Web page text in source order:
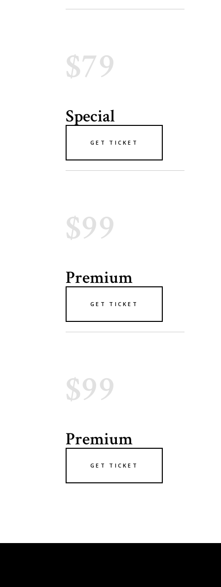
$79
Special
GET TICKET
$99
Premium
GET TICKET
$99
Premium
GET TICKET